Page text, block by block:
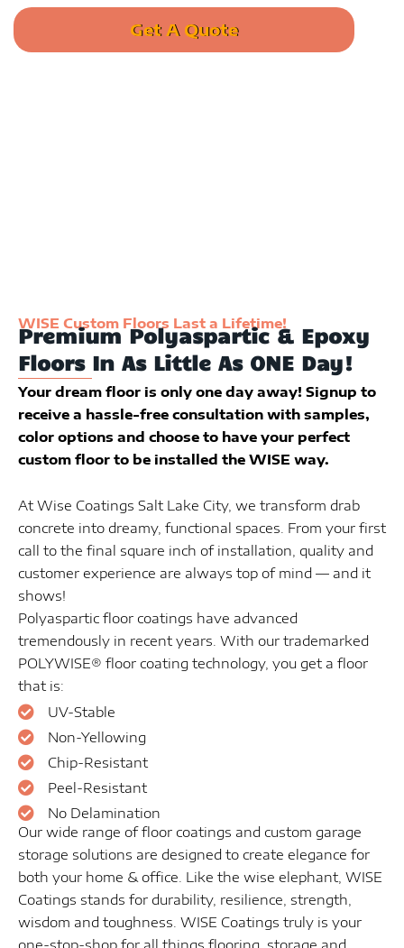
Get A Quote
WISE Custom Floors Last a Lifetime!
Premium Polyaspartic & Epoxy
Floors In As Little As ONE Day!
Your dream floor is only one day away! Signup to
receive a hassle-free consultation with samples,
color options and choose to have your perfect
custom floor to be installed the WISE way.
At Wise Coatings Salt Lake City, we transform drab
concrete into dreamy, functional spaces. From your first
call to the final square inch of installation, quality and
customer experience are always top of mind — and it
shows!
Polyaspartic floor coatings have advanced
tremendously in recent years. With our trademarked
POLYWISE® floor coating technology, you get a floor
that is:
UV-Stable
Non-Yellowing
Chip-Resistant
Peel-Resistant
No Delamination
Our wide range of floor coatings and custom garage
storage solutions are designed to create elegance for
both your home & office. Like the wise elephant, WISE
Coatings stands for durability, resilience, strength,
wisdom and toughness. WISE Coatings truly is your
one-stop-shop for all things flooring, storage and